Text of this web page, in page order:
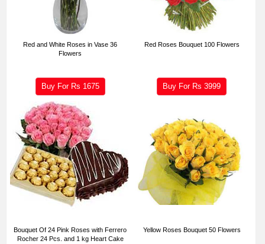
Red and White Roses in Vase 36
Flowers
Buy For Rs 1675
Red Roses Bouquet 100 Flowers
Buy For Rs3999
Bouquet Of 24 Pink Roses with Ferrero
Rocher 24 Pcs. and 1 kg Heart Cake
Yellow Roses Bouquet 50 Flowers